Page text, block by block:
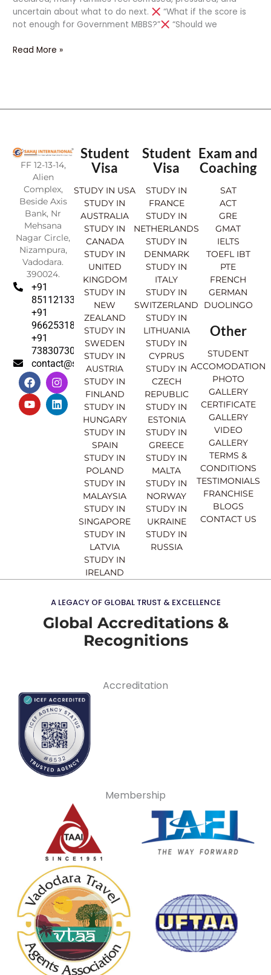
uncertain about what to do next.
“What if the score is
not enough for Government MBBS?”
“Should we
Read More »
FF 12-13-14,
Alien
Complex,
Beside Axis
Bank, Nr
Mehsana
Nagar Circle,
Nizampura,
Vadodara.
390024.
+91
8511213369
+91
9662531830
+91
7383073007
contact@sahajinternational.com
F
a
c
e
b
I
n
s
t
a
Y
o
u
t
u
L
i
n
k
e
Student
Visa
STUDY IN USA
STUDY IN
AUSTRALIA
STUDY IN
CANADA
STUDY IN
UNITED
KINGDOM
STUDY IN
NEW
ZEALAND
STUDY IN
SWEDEN
STUDY IN
AUSTRIA
STUDY IN
FINLAND
STUDY IN
HUNGARY
STUDY IN
SPAIN
STUDY IN
POLAND
STUDY IN
MALAYSIA
STUDY IN
SINGAPORE
STUDY IN
LATVIA
STUDY IN
IRELAND
Student
Visa
STUDY IN
FRANCE
STUDY IN
NETHERLANDS
STUDY IN
DENMARK
STUDY IN
ITALY
STUDY IN
SWITZERLAND
STUDY IN
LITHUANIA
STUDY IN
CYPRUS
STUDY IN
CZECH
REPUBLIC
STUDY IN
ESTONIA
STUDY IN
GREECE
STUDY IN
MALTA
STUDY IN
NORWAY
STUDY IN
UKRAINE
STUDY IN
RUSSIA
Exam and
Coaching
SAT
ACT
GRE
GMAT
IELTS
TOEFL IBT
PTE
FRENCH
GERMAN
DUOLINGO
Other
STUDENT
ACCOMODATION
PHOTO
GALLERY
CERTIFICATE
GALLERY
VIDEO
GALLERY
TERMS &
CONDITIONS
TESTIMONIALS
FRANCHISE
BLOGS
CONTACT US
A LEGACY OF GLOBAL TRUST & EXCELLENCE
Global Accreditations &
Recognitions
Accreditation
Membership